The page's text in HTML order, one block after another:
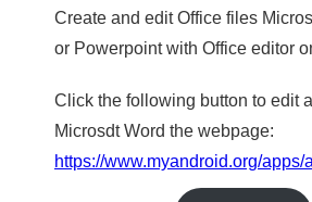
Create and edit Office files
or Powerpoint with Office editor
Click the following button to edit
Microsdt Word the webpage:
https://www.myandroid.org/apps/